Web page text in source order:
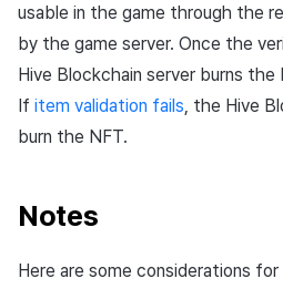
usable in the game through the
by the game server. Once the
Hive Blockchain server burns
If item validation fails , the Hive
burn the NFT.
Notes
Here are some considerations